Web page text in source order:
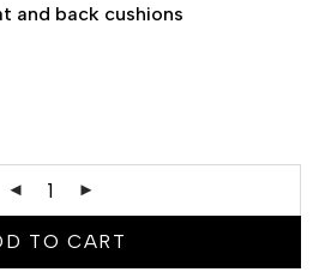
and back cushions
TO CART